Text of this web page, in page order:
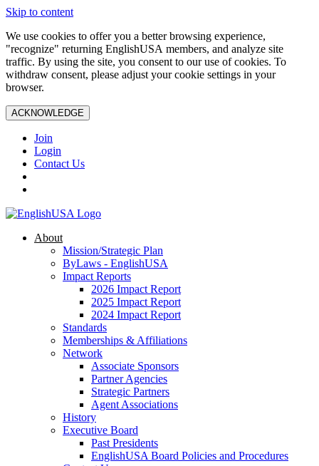
Skip to content
We use cookies to offer you a better browsing experience,
"recognize" returning EnglishUSA members, and analyze site
traffic. By using the site, you consent to our use of cookies. To
withdraw consent, please adjust your cookie settings in your
browser.
ACKNOWLEDGE
Join
Login
Contact Us
About
Mission/Strategic Plan
ByLaws - EnglishUSA
Impact Reports
2026 Impact Report
2025 Impact Report
2024 Impact Report
Standards
Memberships & Affiliations
Network
Associate Sponsors
Partner Agencies
Strategic Partners
Agent Associations
History
Executive Board
Past Presidents
EnglishUSA Board Policies and Procedures